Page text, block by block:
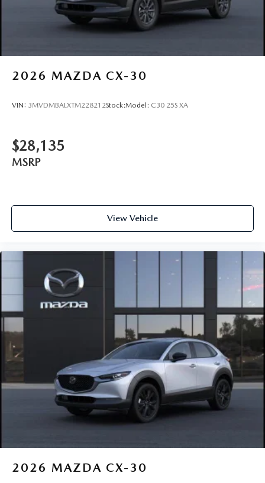
and machine cut finish
2026 MAZDA CX-30
VIN: 3MVDMBALXTM228212Stock:Model: C30 25S XA
$28,135
MSRP
View Vehicle
2026 MAZDA CX-30